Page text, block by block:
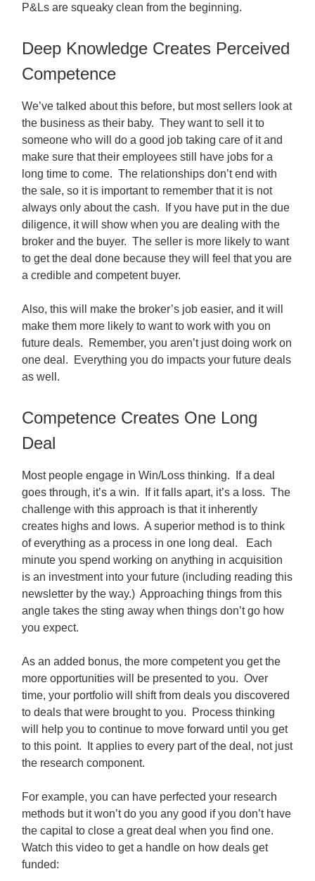
P&Ls are squeaky clean from the beginning.
Deep Knowledge Creates Perceived
Competence
We’ve talked about this before, but most sellers look at
the business as their baby. They want to sell it to
someone who will do a good job taking care of it and
make sure that their employees still have jobs for a
long time to come. The relationships don’t end with
the sale, so it is important to remember that it is not
always only about the cash. If you have put in the due
diligence, it will show when you are dealing with the
broker and the buyer. The seller is more likely to want
to get the deal done because they will feel that you are
a credible and competent buyer.
Also, this will make the broker’s job easier, and it will
make them more likely to want to work with you on
future deals. Remember, you aren’t just doing work on
one deal. Everything you do impacts your future deals
as well.
Competence Creates One Long
Deal
Most people engage in Win/Loss thinking. If a deal
goes through, it’s a win. If it falls apart, it’s a loss. The
challenge with this approach is that it inherently
creates highs and lows. A superior method is to think
of everything as a process in one long deal. Each
minute you spend working on anything in acquisition
is an investment into your future (including reading this
newsletter by the way.) Approaching things from this
angle takes the sting away when things don’t go how
you expect.
As an added bonus, the more competent you get the
more opportunities will be presented to you. Over
time, your portfolio will shift from deals you discovered
to deals that were brought to you. Process thinking
will help you to continue to move forward until you get
to this point. It applies to every part of the deal, not just
the research component.
For example, you can have perfected your research
methods but it won’t do you any good if you don’t have
the capital to close a great deal when you find one.
Watch this video to get a handle on how deals get
funded: